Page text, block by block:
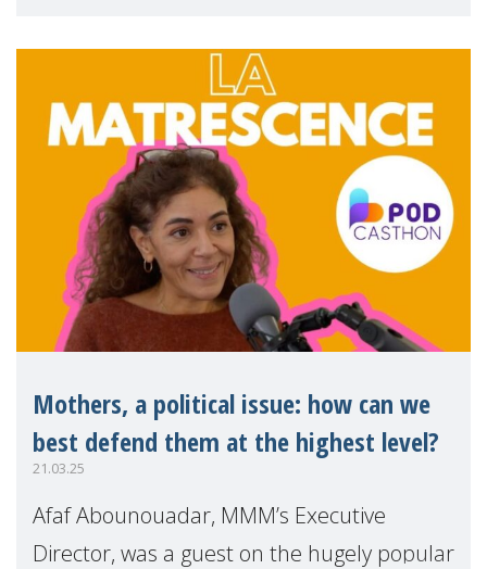
overload to career sa
Mothers, a political issue: how can we
best defend them at the highest level?
21.03.25
Afaf Abounouadar, MMM’s Executive
Director, was a guest on the hugely popular